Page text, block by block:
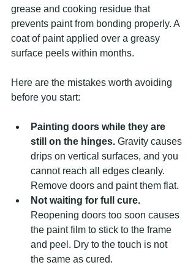
grease and cooking residue that
prevents paint from bonding properly. A
coat of paint applied over a greasy
surface peels within months.
Here are the mistakes worth avoiding
before you start:
Painting doors while they are
still on the hinges. Gravity causes
drips on vertical surfaces, and you
cannot reach all edges cleanly.
Remove doors and paint them flat.
Not waiting for full cure.
Reopening doors too soon causes
the paint film to stick to the frame
and peel. Dry to the touch is not
the same as cured.